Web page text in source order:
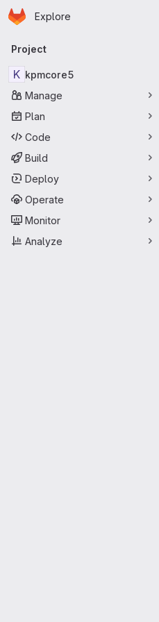
Skip to main content
Homepage
Explore
Primary navigation
Project
K kpmcore5
Manage
Plan
Code
Build
Deploy
Operate
Monitor
Analyze